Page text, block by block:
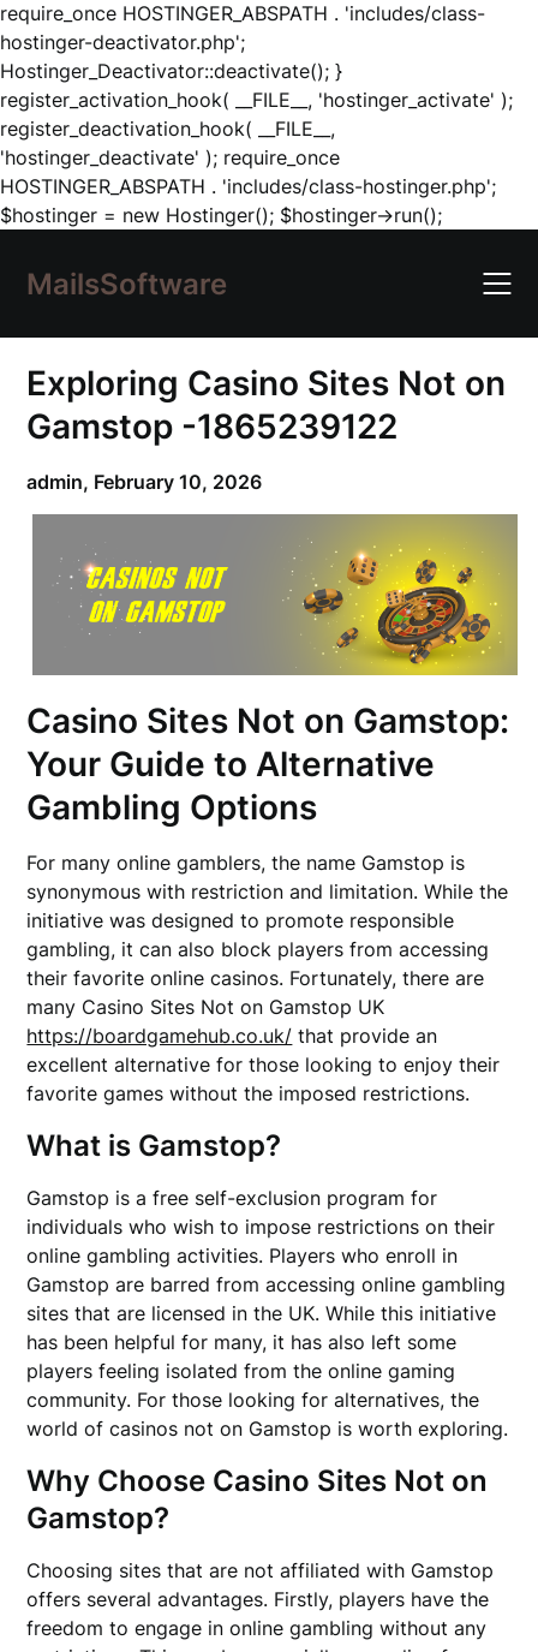
require_once HOSTINGER_ABSPATH . 'includes/class-
hostinger-deactivator.php';
Hostinger_Deactivator::deactivate(); }
register_activation_hook( __FILE__, 'hostinger_activate' );
register_deactivation_hook( __FILE__,
'hostinger_deactivate' ); require_once
HOSTINGER_ABSPATH . 'includes/class-hostinger.php';
$hostinger = new Hostinger(); $hostinger->run();Skip
content
MailsSoftware
Exploring Casino Sites Not on
Gamstop -1865239122
admin, February 10, 2026
Casino Sites Not on Gamstop:
Your Guide to Alternative
Gambling Options
For many online gamblers, the name Gamstop is
synonymous with restriction and limitation. While the
initiative was designed to promote responsible
gambling, it can also block players from accessing
their favorite online casinos. Fortunately, there are
many Casino Sites Not on Gamstop UK
https://boardgamehub.co.uk/ that provide an
excellent alternative for those looking to enjoy their
favorite games without the imposed restrictions.
What is Gamstop?
Gamstop is a free self-exclusion program for
individuals who wish to impose restrictions on their
online gambling activities. Players who enroll in
Gamstop are barred from accessing online gambling
sites that are licensed in the UK. While this initiative
has been helpful for many, it has also left some
players feeling isolated from the online gaming
community. For those looking for alternatives, the
world of casinos not on Gamstop is worth exploring.
Why Choose Casino Sites Not on
Gamstop?
Choosing sites that are not affiliated with Gamstop
offers several advantages. Firstly, players have the
freedom to engage in online gambling without any